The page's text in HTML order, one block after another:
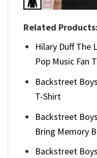
Related Products:
Hilary Duff The
Pop Music Fan
Backstreet
T-Shirt
Backstreet
Bring Memory
Backstreet